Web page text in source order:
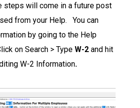
steps will come in a future post
from your Help. You can
by going to the Help
on Search > Type W-2 and hit
W-2 Information.